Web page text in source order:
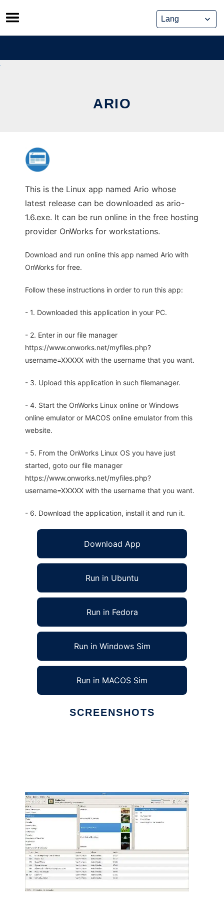
Skip
to
content
ARIO
This is the Linux app named Ario whose
latest release can be downloaded as ario-
1.6.exe. It can be run online in the free hosting
provider OnWorks for workstations.
Download and run online this app named Ario with
OnWorks for free.
Follow these instructions in order to run this app:
- 1. Downloaded this application in your PC.
- 2. Enter in our file manager
https://www.onworks.net/myfiles.php?
username=XXXXX with the username that you want.
- 3. Upload this application in such filemanager.
- 4. Start the OnWorks Linux online or Windows
online emulator or MACOS online emulator from this
website.
- 5. From the OnWorks Linux OS you have just
started, goto our file manager
https://www.onworks.net/myfiles.php?
username=XXXXX with the username that you want.
- 6. Download the application, install it and run it.
Download App
Run in Ubuntu
Run in Fedora
Run in Windows Sim
Run in MACOS Sim
SCREENSHOTS